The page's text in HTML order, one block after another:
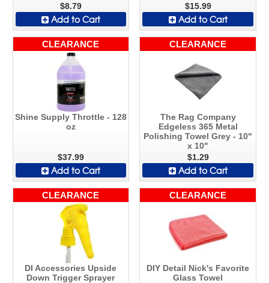
$8.79
Add to Cart
$15.99
Add to Cart
CLEARANCE
Shine Supply Throttle - 128
oz
$37.99
Add to Cart
CLEARANCE
The Rag Company
Edgeless 365 Metal
Polishing Towel Grey - 10"
x 10"
$1.29
Add to Cart
CLEARANCE
DI Accessories Upside
Down Trigger Sprayer
CLEARANCE
DIY Detail Nick's Favorite
Glass Towel